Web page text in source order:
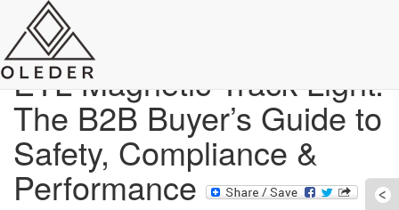
Blog
ETL Magnetic Track Light:
The B2B Buyer’s Guide to
Safety, Compliance &
Performance